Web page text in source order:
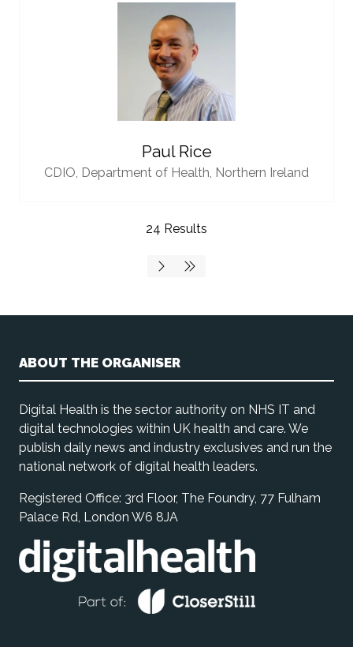
Paul Rice
CDIO, Department of Health, Northern Ireland
24 Results
ABOUT THE ORGANISER
Digital Health is the sector authority on NHS IT and
digital technologies within UK health and care. We
publish daily news and industry exclusives and run the
national network of digital health leaders.
Registered Office: 3rd Floor, The Foundry, 77 Fulham
Palace Rd, London W6 8JA